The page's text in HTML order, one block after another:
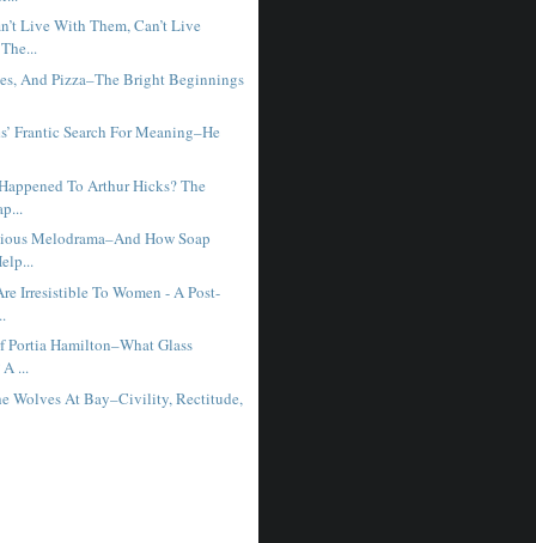
Live With Them, Can’t Live
And Pizza–The Bright Beginnings
Frantic Search For Meaning–He
To Arthur Hicks? The
Melodrama–And How Soap
Irresistible To Women - A Post-
Portia Hamilton–What Glass
...
Wolves At Bay–Civility, Rectitude,